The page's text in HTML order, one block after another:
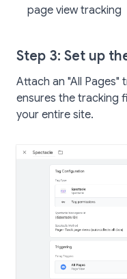
page view tracking
Step 3: Set up
Attach an "All Pages"
ensures the tracking
your entire site.